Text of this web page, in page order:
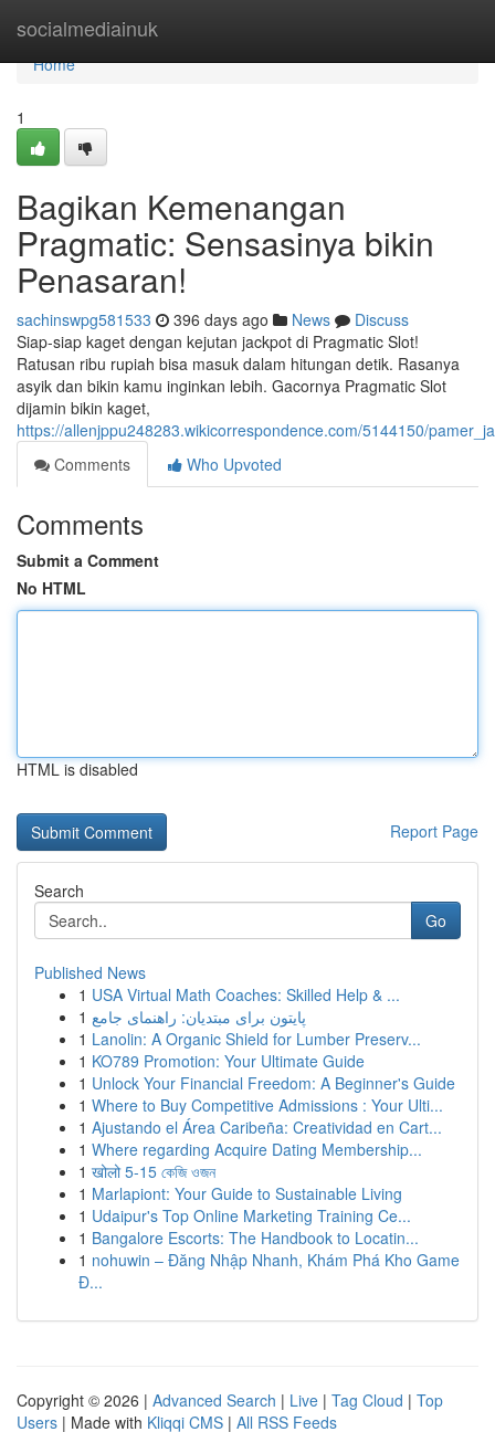
socialmediainuk
Home
Home
1
Bagikan Kemenangan
Pragmatic: Sensasinya bikin
Penasaran!
sachinswpg581533 396 days ago News
Discuss
Siap-siap kaget dengan kejutan jackpot di Pragmatic Slot!
Ratusan ribu rupiah bisa masuk dalam hitungan detik. Rasanya
asyik dan bikin kamu inginkan lebih. Gacornya Pragmatic Slot
dijamin bikin kaget,
https://allenjppu248283.wikicorrespondence.com/5144150/
Comments
Who Upvoted
Comments
Submit a Comment
No HTML
HTML is disabled
Report Page
Search
Go
Published News
1 USA Virtual Math Coaches: Skilled Help & ...
1 پایتون برای مبتدیان: راهنمای جامع
1 Lanolin: A Organic Shield for Lumber Preserv...
1 KO789 Promotion: Your Ultimate Guide
1 Unlock Your Financial Freedom: A Beginner's Guide
1 Where to Buy Competitive Admissions : Your Ulti...
1 Ajustando el Área Caribeña: Creatividad en Cart...
1 Where regarding Acquire Dating Membership...
1 खोलो 5-15 কেজি ওজন
1 Marlapiont: Your Guide to Sustainable Living
1 Udaipur's Top Online Marketing Training Ce...
1 Bangalore Escorts: The Handbook to Locatin...
1 nohuwin – Đăng Nhập Nhanh, Khám Phá Kho Game
Đ...
Copyright © 2026 | Advanced Search | Live | Tag Cloud | Top
Users | Made with Kliqqi CMS | All RSS Feeds